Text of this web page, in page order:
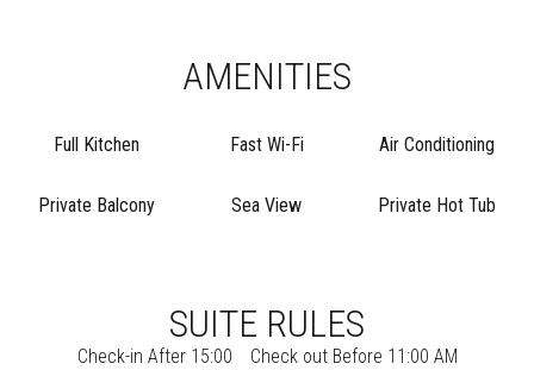
AMENITIES
Full Kitchen Fast Wi-Fi Air Conditioning
Private Balcony Sea View Private Hot Tub
SUITE RULES
Check-in After 15:00
Check out Before 11:00 AM